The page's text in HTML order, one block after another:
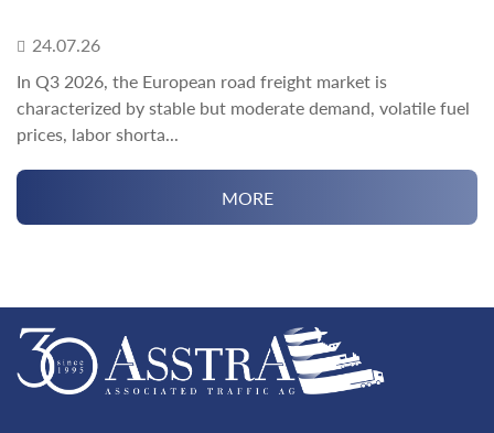
24.07.26
In Q3 2026, the European road freight market is
characterized by stable but moderate demand, volatile fuel
prices, labor shorta...
MORE